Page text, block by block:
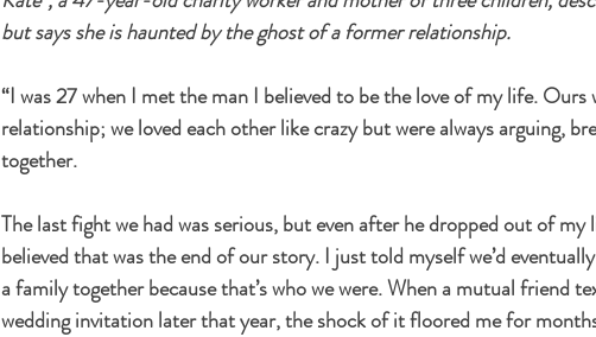
but says she is haunted by the ghost of a former relationship.
“I was 27 when I met the man I believed to be the love of my life. Ours
relationship; we loved each other like crazy but were always arguing,
together.
The last fight we had was serious, but even after he dropped out of my
believed that was the end of our story. I just told myself we’d
a family together because that’s who we were. When a mutual friend
wedding invitation later that year, the shock of it floored me for